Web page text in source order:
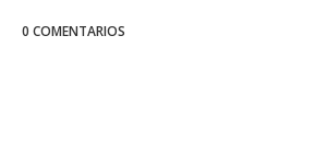
0 COMENTARIOS